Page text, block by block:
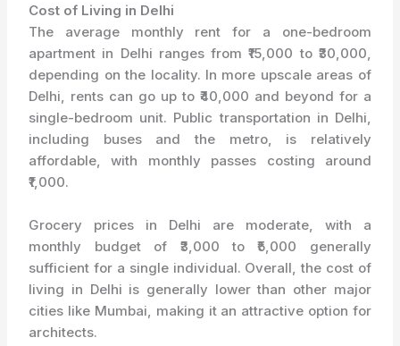
Cost of Living in Delhi
The average monthly rent for a one-bedroom
apartment in Delhi ranges from ₹15,000 to ₹30,000,
depending on the locality. In more upscale areas of
Delhi, rents can go up to ₹40,000 and beyond for a
single-bedroom unit. Public transportation in Delhi,
including buses and the metro, is relatively
affordable, with monthly passes costing around
₹1,000.
Grocery prices in Delhi are moderate, with a
monthly budget of ₹3,000 to ₹5,000 generally
sufficient for a single individual. Overall, the cost of
living in Delhi is generally lower than other major
cities like Mumbai, making it an attractive option for
architects.